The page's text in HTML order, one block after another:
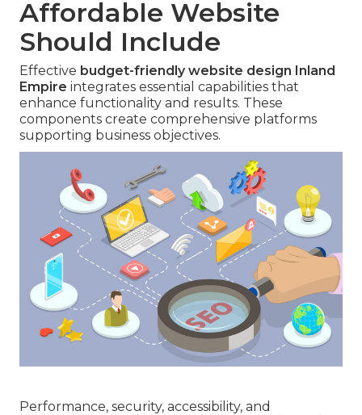
Affordable Website
Should Include
Effective budget-friendly website design Inland
Empire integrates essential capabilities that
enhance functionality and results. These
components create comprehensive platforms
supporting business objectives.
Performance, security, accessibility, and